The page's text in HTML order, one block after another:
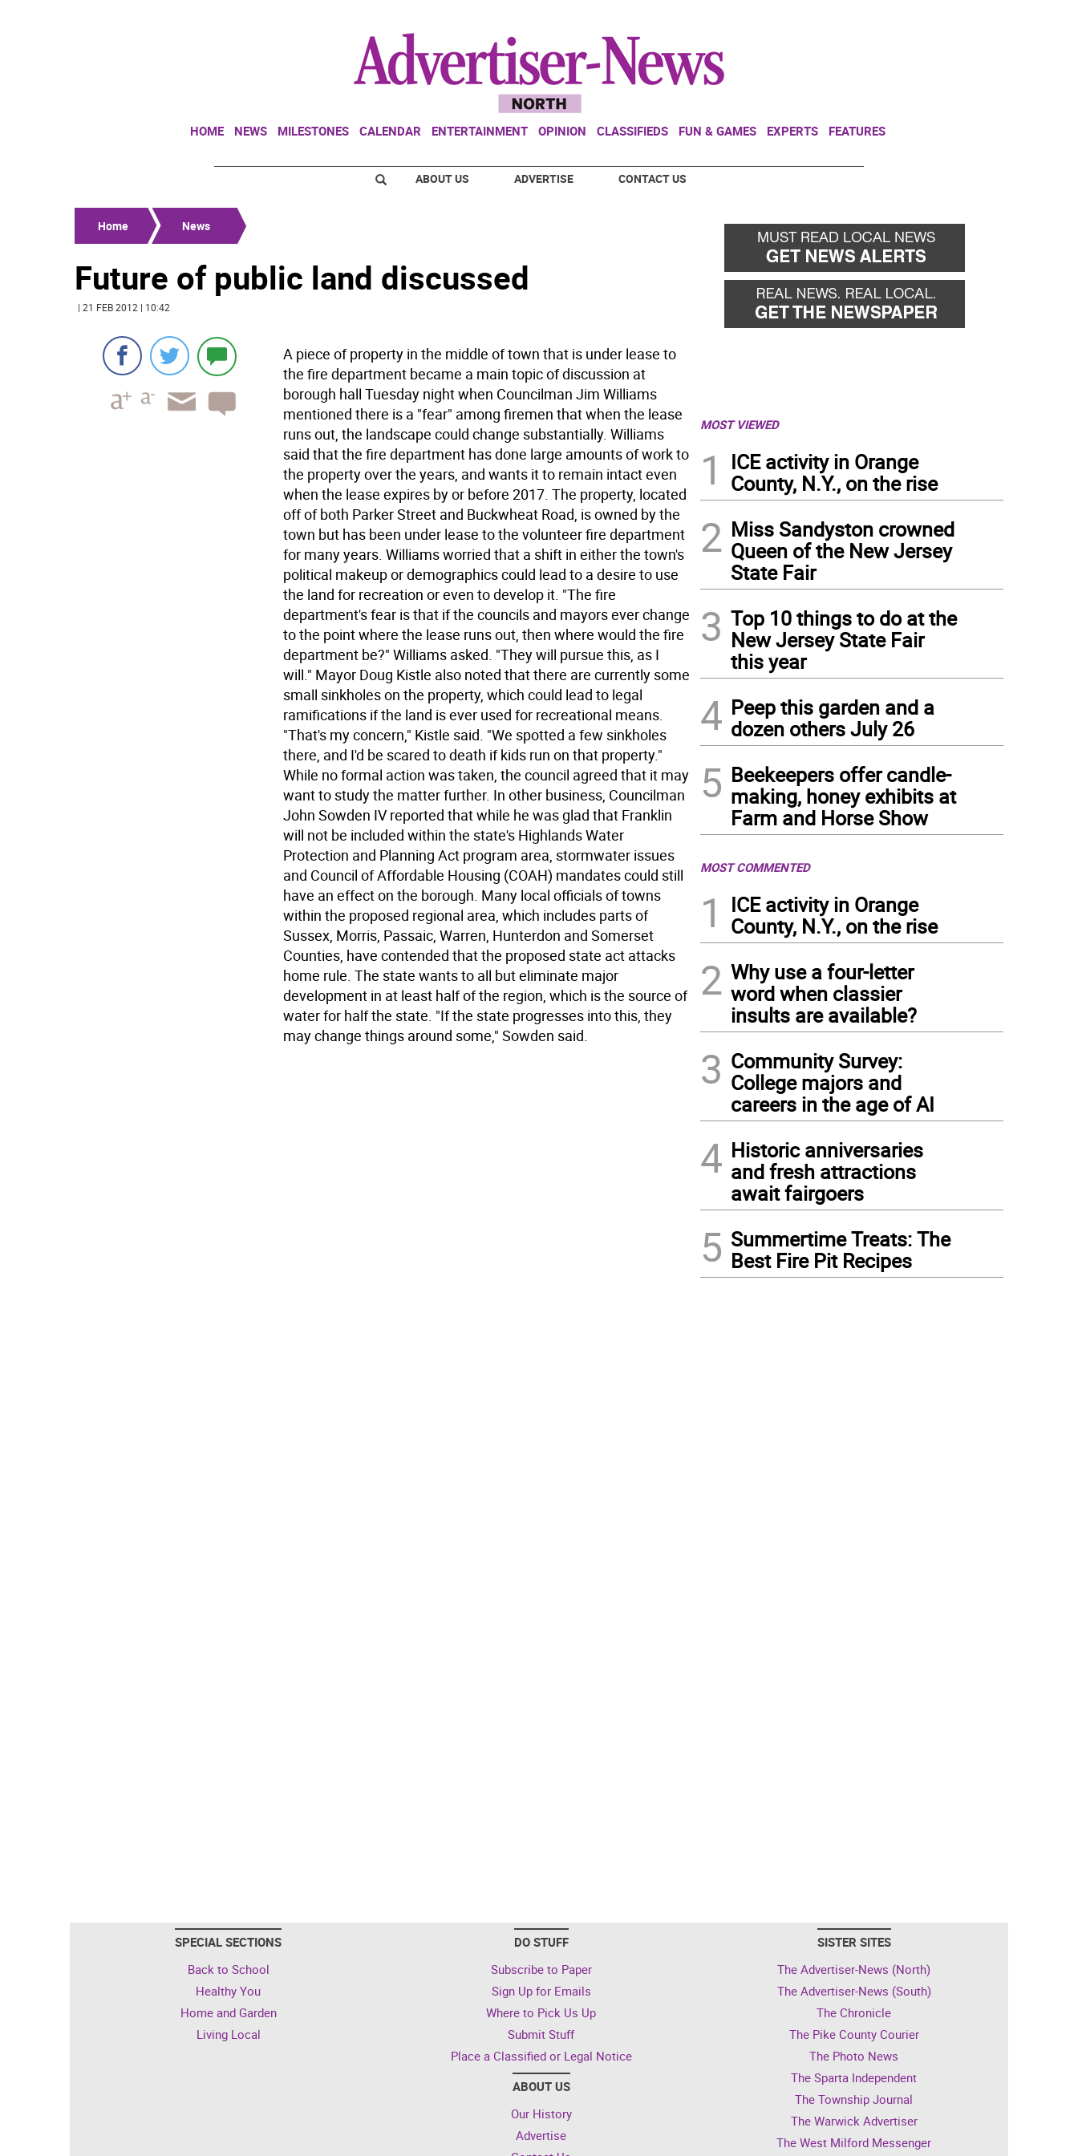
HOME NEWS MILESTONES CALENDAR ENTERTAINMENT OPINION CLASSIFIEDS FUN & GAMES EXPERTS FEATURES
ABOUT US ADVERTISE CONTACT US
Home News
Future of public land discussed
| 21 FEB 2012 | 10:42
A piece of property in the middle of town that is under lease to
the fire department became a main topic of discussion at
borough hall Tuesday night when Councilman Jim Williams
mentioned there is a "fear" among firemen that when the lease
runs out, the landscape could change substantially. Williams
said that the fire department has done large amounts of work to
the property over the years, and wants it to remain intact even
when the lease expires by or before 2017. The property, located
off of both Parker Street and Buckwheat Road, is owned by the
town but has been under lease to the volunteer fire department
for many years. Williams worried that a shift in either the town's
political makeup or demographics could lead to a desire to use
the land for recreation or even to develop it. "The fire
department's fear is that if the councils and mayors ever change
to the point where the lease runs out, then where would the fire
department be?" Williams asked. "They will pursue this, as I
will." Mayor Doug Kistle also noted that there are currently some
small sinkholes on the property, which could lead to legal
ramifications if the land is ever used for recreational means.
"That's my concern," Kistle said. "We spotted a few sinkholes
there, and I'd be scared to death if kids run on that property."
While no formal action was taken, the council agreed that it may
want to study the matter further. In other business, Councilman
John Sowden IV reported that while he was glad that Franklin
will not be included within the state's Highlands Water
Protection and Planning Act program area, stormwater issues
and Council of Affordable Housing (COAH) mandates could still
have an effect on the borough. Many local officials of towns
within the proposed regional area, which includes parts of
Sussex, Morris, Passaic, Warren, Hunterdon and Somerset
Counties, have contended that the proposed state act attacks
home rule. The state wants to all but eliminate major
development in at least half of the region, which is the source of
water for half the state. "If the state progresses into this, they
may change things around some," Sowden said.
MOST VIEWED
1
ICE activity in Orange
County, N.Y., on the rise
2 Miss Sandyston crowned
Queen of the New Jersey
State Fair
3 Top 10 things to do at the
New Jersey State Fair
this year
4 Peep this garden and a
dozen others July 26
5 Beekeepers offer candle-
making, honey exhibits at
Farm and Horse Show
MOST COMMENTED
1
ICE activity in Orange
County, N.Y., on the rise
2 Why use a four-letter
word when classier
insults are available?
3 Community Survey:
College majors and
careers in the age of AI
4 Historic anniversaries
and fresh attractions
await fairgoers
5 Summertime Treats: The
Best Fire Pit Recipes
SPECIAL SECTIONS
Back to School
Healthy You
Home and Garden
Living Local
DO STUFF
Subscribe to Paper
Sign Up for Emails
Where to Pick Us Up
Submit Stuff
Place a Classified or Legal Notice
ABOUT US
Our History
Advertise
SISTER SITES
The Advertiser-News (North)
The Advertiser-News (South)
The Chronicle
The Pike County Courier
The Photo News
The Sparta Independent
The Township Journal
The Warwick Advertiser
The West Milford Messenger